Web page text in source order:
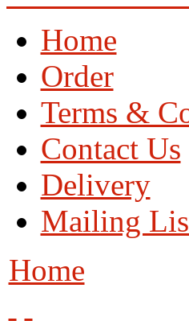
Home
Order
Terms &
Contact Us
Delivery
Mailing
Home